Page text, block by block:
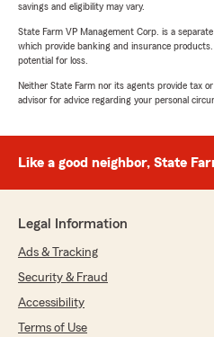
savings and eligibility may vary.
State Farm VP Management Corp. is a
which provide banking and insurance
potential for loss.
Neither State Farm nor its agents provide tax
advisor for advice regarding your personal
Like a good neighbor, State
Legal Information
Ads & Tracking
Security & Fraud
Accessibility
Terms of Use